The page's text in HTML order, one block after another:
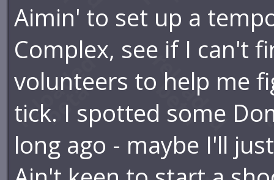
Aimin' to set up a
Complex, see if I can't
volunteers to help me
tick. I spotted some
long ago - maybe I'll